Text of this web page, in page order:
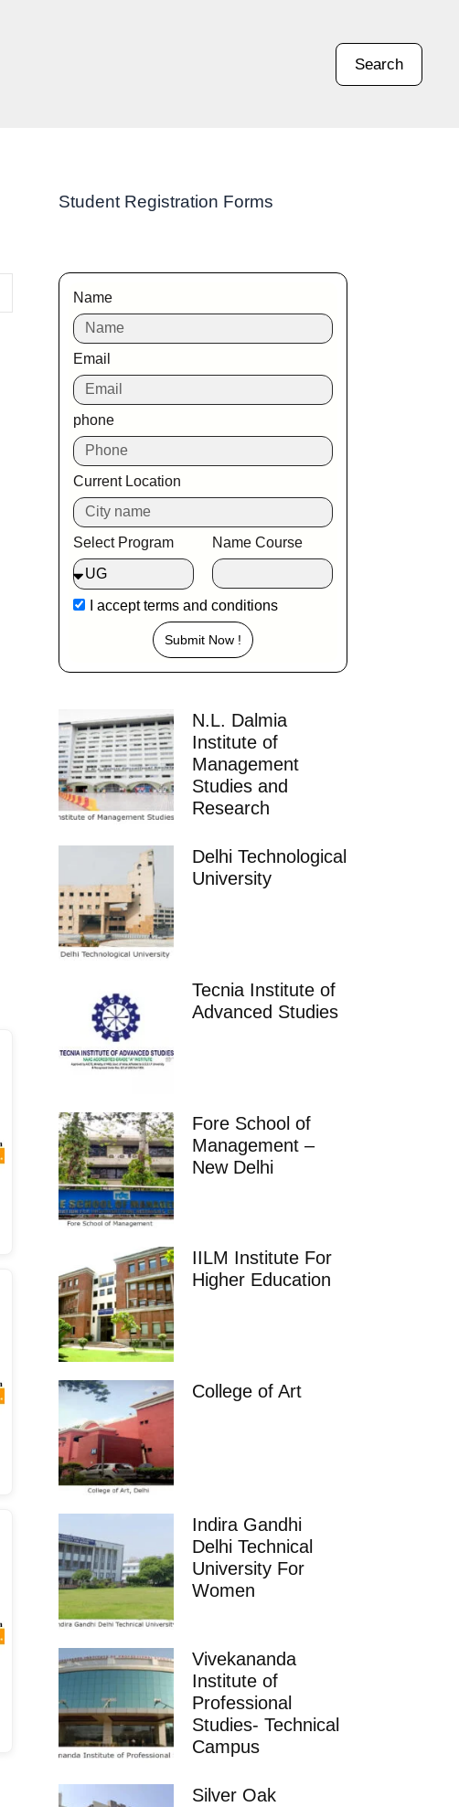
Search
Student Registration Forms
Name
Email
phone
Current Location
Select Program Name Course
I acceptterms and conditions
Submit Now !
N.L. Dalmia
Institute of
Management
Studies and
Research
Delhi Technological
University
Tecnia Institute of
Advanced Studies
Fore School of
Management –
New Delhi
IILM Institute For
Higher Education
College of Art
Indira Gandhi
Delhi Technical
University For
Women
Vivekananda
Institute of
Professional
Studies- Technical
Campus
Silver Oak